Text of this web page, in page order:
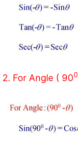
2. For Angle ( 900